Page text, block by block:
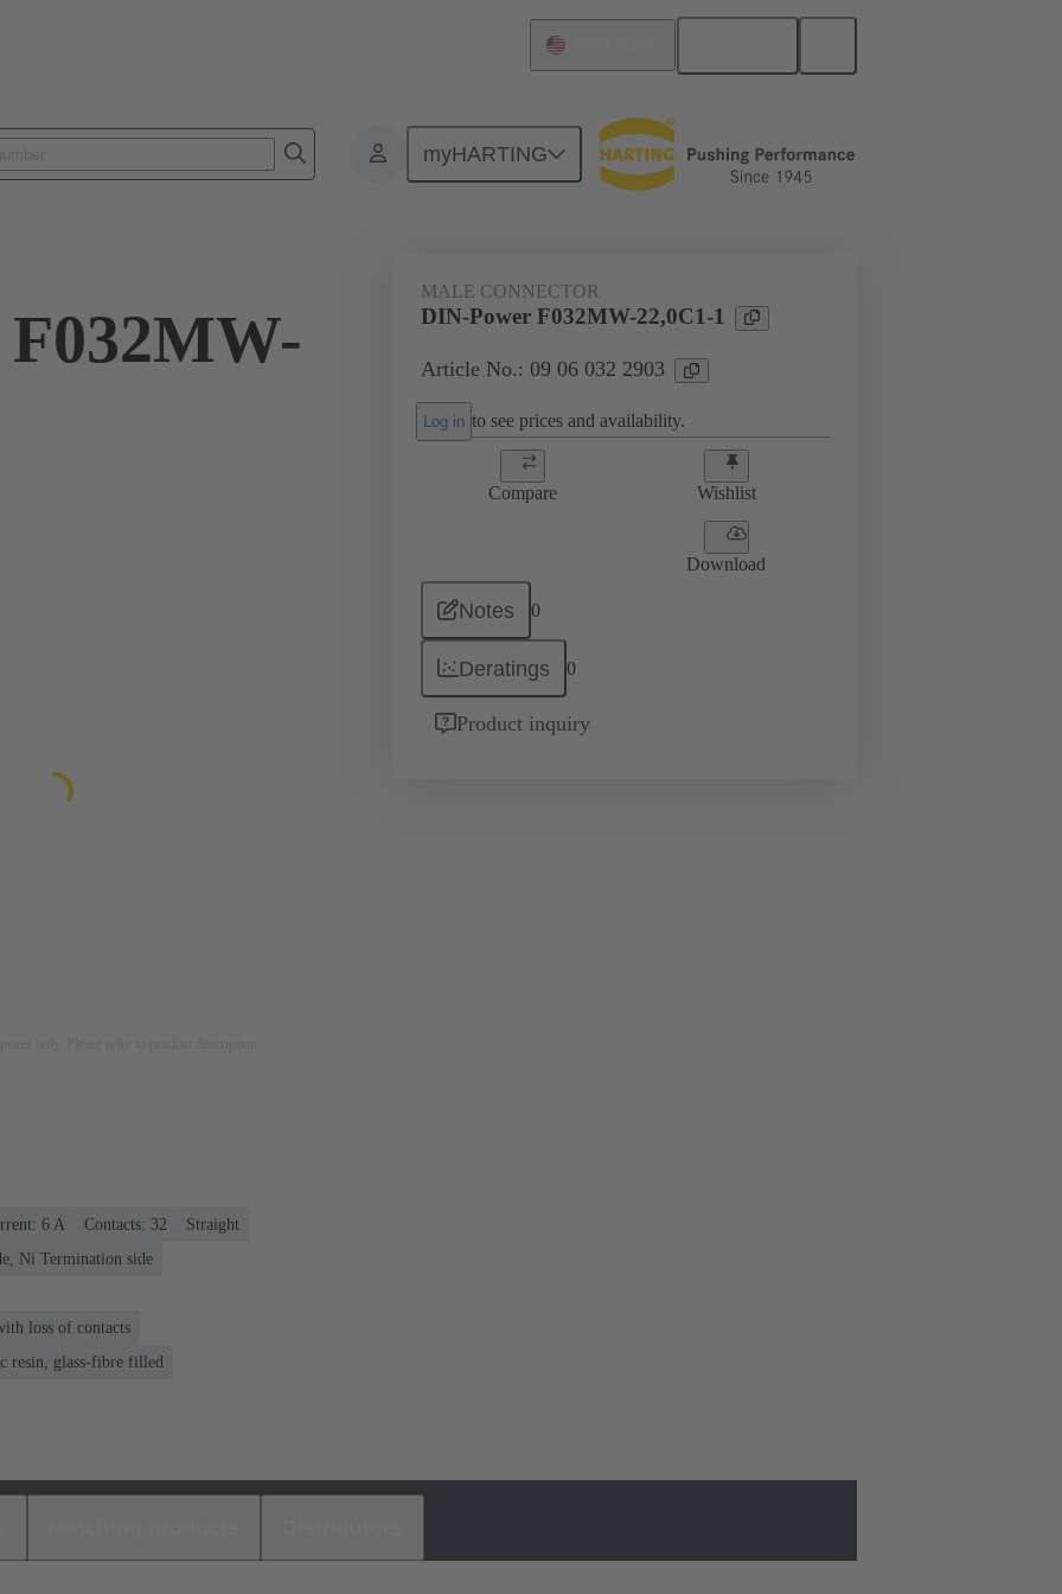
myHARTING
MALE CONNECTOR
DIN-Power F032MW-22,0C1-1
Article No.: 09 06 032 2903
Log in to see prices and availability.
Compare Wishlist
Download
Notes 0
Deratings 0
Product inquiry
‌6 A Contacts: 32
Straight
Ni Termination side
loss of contacts
resin, glass-fibre filled